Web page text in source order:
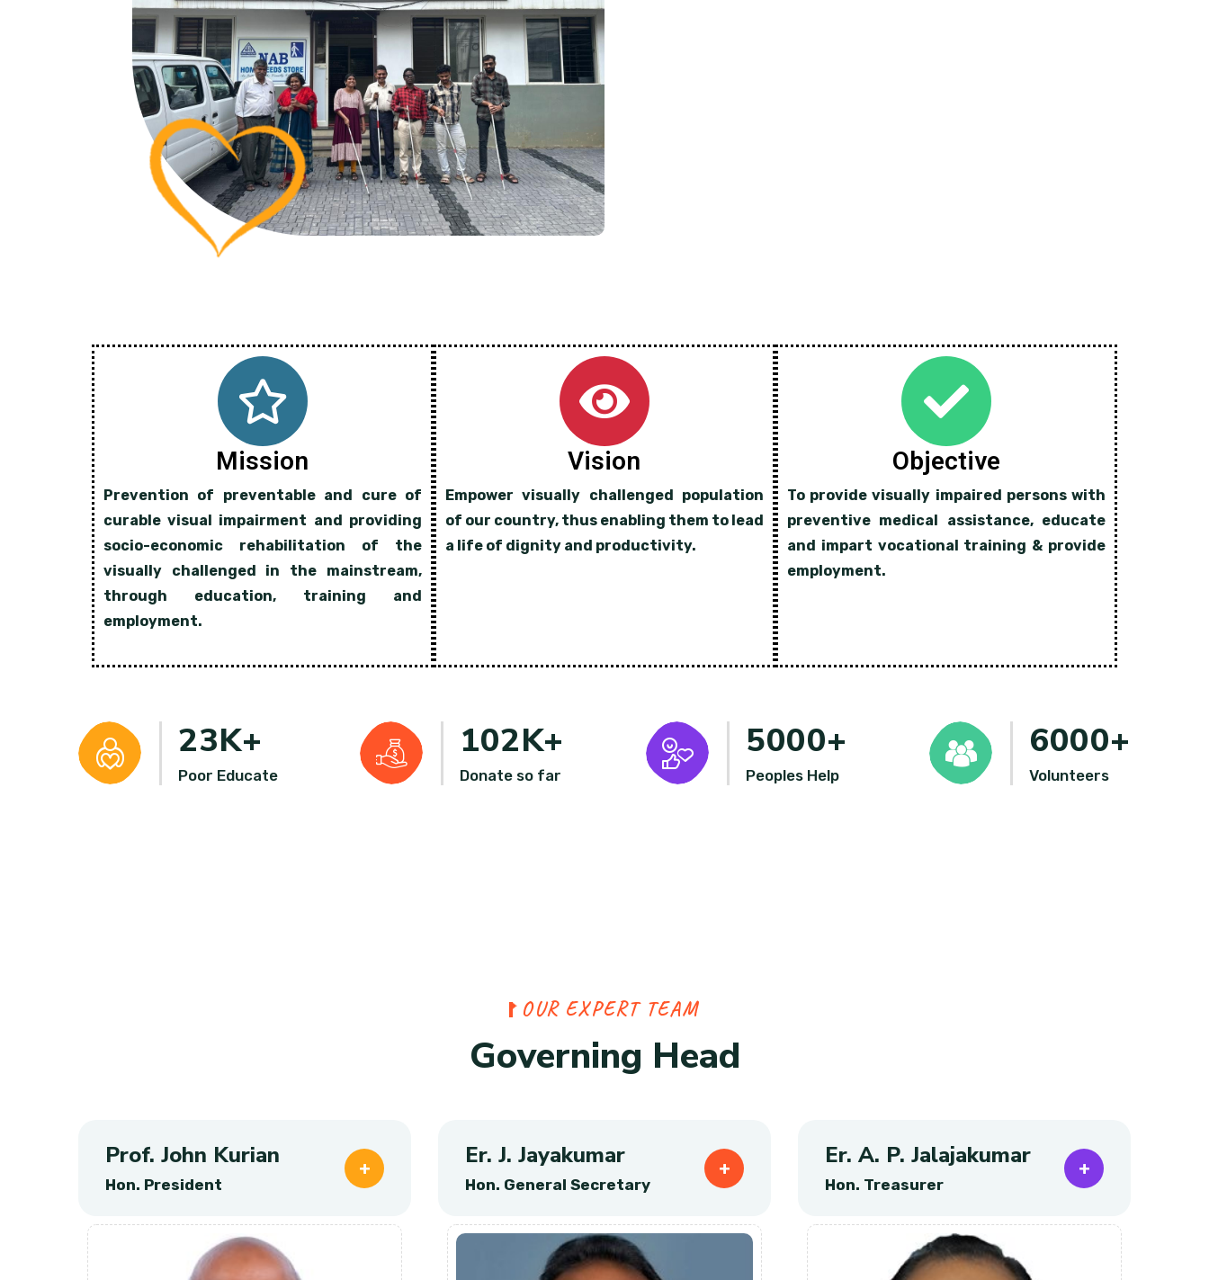
Mission
Prevention of preventable and cure of
curable visual impairment and providing
socio-economic rehabilitation of the
visually challenged in the mainstream,
through education, training and
employment.
Vision
Empower visually challenged population
of our country, thus enabling them to lead
a life of dignity and productivity.
Objective
To provide visually impaired persons with
preventive medical assistance, educate
and impart vocational training & provide
employment.
23K+
Poor Educate
102K+
Donate so far
5000+
Peoples Help
6000+
Volunteers
OUR EXPERT TEAM
Governing Head
Prof. John Kurian
Hon. President
Er. J. Jayakumar
Hon. General Secretary
Er. A. P. Jalajakumar
Hon. Treasurer